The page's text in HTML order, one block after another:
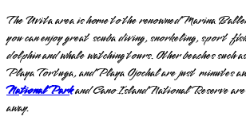
The Uvita area is home to the renowned Marina
you can enjoy great scuba diving, snorkeling, sport
dolphin and whale watching tours. Other beaches such
Playa Tortuga, and Playa Ojochal are just minutes
National Parkand Cano Island National Reserve
away.